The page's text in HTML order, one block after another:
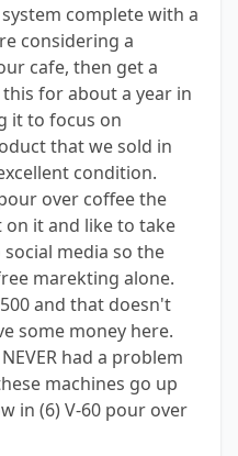
complete with a
considering a
cafe, then get a
for about a year in
it to focus on
that we sold in
condition.
over coffee the
on it and like to take
media so the
marekting alone.
and that doesn't
some money here.
had a problem
machines go up
in (6) V-60 pour over